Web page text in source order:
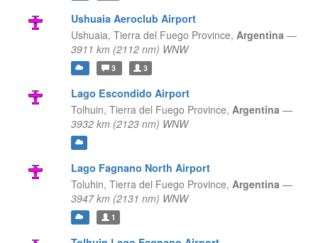
Ushuaia Aeroclub Airport
Ushuaia, Tierra del Fuego Province, Argentina —
3911 km (2112 nm) WNW
3 3
Lago Escondido Airport
Tolhuin, Tierra del Fuego Province, Argentina —
3932 km (2123 nm) WNW
Lago Fagnano North Airport
Toluhin, Tierra del Fuego Province, Argentina —
3947 km (2131 nm) WNW
1